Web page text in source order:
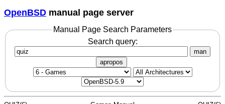
OpenBSD manual page server
Manual Page Search Parameters
Search query:
man
apropos